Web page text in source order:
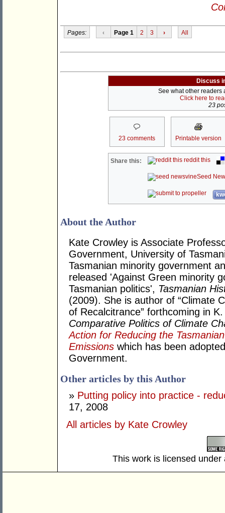
Pages: ‹ Page 1 2 3 › All
Discuss
See what other readers
Click here to
23
23 comments Printable version
Share this: reddit this
Seed
About the Author
Kate Crowley is Associate
Government, University of
Tasmanian minority government
released 'Against Green minority
Tasmanian politics', Tasmanian
(2009). She is author of “Climate
of Recalcitrance” forthcoming in
Comparative Politics of Climate
Action for Reducing the
Emissions which has been
Government.
Other articles by this Author
» Putting policy into practice -
17, 2008
All articles by Kate Crowley
This work is licensed